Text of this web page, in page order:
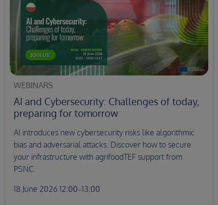
WEBINARS
AI and Cybersecurity: Challenges of today,
preparing for tomorrow
AI introduces new cybersecurity risks like algorithmic
bias and adversarial attacks. Discover how to secure
your infrastructure with agrifoodTEF support from
PSNC.
18 June 2026 12:00–13:00